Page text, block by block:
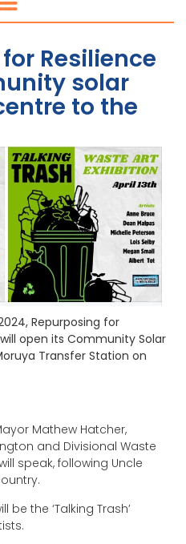
Resilience
solar
to the
Repurposing for
open its Community Solar
Transfer Station on
Mathew Hatcher,
and Divisional Waste
speak, following Uncle
the ‘Talking Trash’